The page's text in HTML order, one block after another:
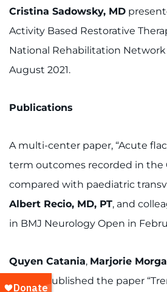
Cristina Sadowsky, MD
Activity Based Restorative
National Rehabilitation Network
August 2021.
Publications
A multi-center paper, “Acute
term outcomes recorded in the
compared with paediatric
Albert Recio, MD, PT, and
in BMJ Neurology Open in
Quyen Catania, Marjorie
published the paper